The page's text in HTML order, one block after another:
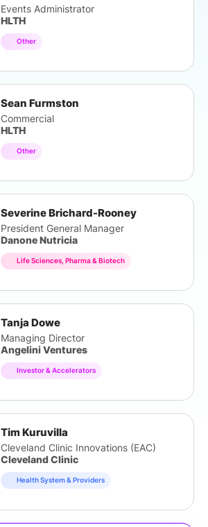
Events Administrator
HLTH
Other
Sean Furmston
Commercial
HLTH
Other
Severine Brichard-Rooney
President General Manager
Danone Nutricia
Life Sciences, Pharma & Biotech
Tanja Dowe
Managing Director
Angelini Ventures
Investor & Accelerators
Tim Kuruvilla
Cleveland Clinic Innovations (EAC)
Cleveland Clinic
Health System & Providers